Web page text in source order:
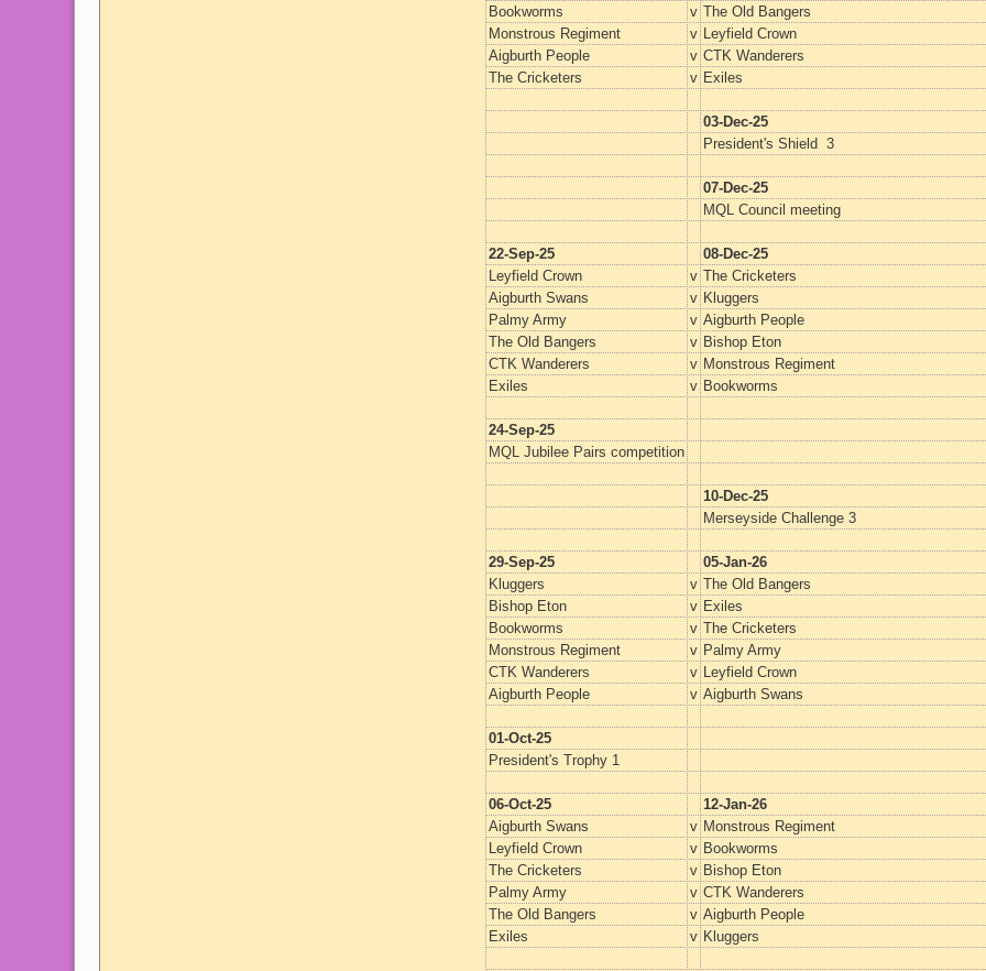
Bookworms
v The Old Bangers
Monstrous Regiment
v Leyfield Crown
Aigburth People
v CTK Wanderers
The Cricketers
v Exiles
03-Dec-25
President's Shield 3
07-Dec-25
MQL Council meeting
22-Sep-25
08-Dec-25
Leyfield Crown
v The Cricketers
Aigburth Swans
v Kluggers
Palmy Army
v Aigburth People
The Old Bangers
v Bishop Eton
CTK Wanderers
v Monstrous Regiment
Exiles
v Bookworms
24-Sep-25
MQL Jubilee Pairs competition
10-Dec-25
Merseyside Challenge 3
29-Sep-25
05-Jan-26
Kluggers
v The Old Bangers
Bishop Eton
v Exiles
Bookworms
v The Cricketers
Monstrous Regiment
v Palmy Army
CTK Wanderers
v Leyfield Crown
Aigburth People
v Aigburth Swans
01-Oct-25
President's Trophy 1
06-Oct-25
12-Jan-26
Aigburth Swans
v Monstrous Regiment
Leyfield Crown
v Bookworms
The Cricketers
v Bishop Eton
Palmy Army
v CTK Wanderers
The Old Bangers
v Aigburth People
Exiles
v Kluggers